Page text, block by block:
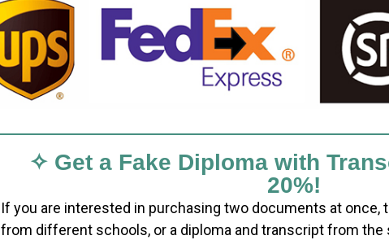
✧ Get a Fake Diploma with
20%!
If you are interested in purchasing two documents at once,
from different schools, or a diploma and transcript from